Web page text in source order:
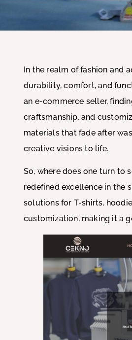
In the realm of fashion and
durability, comfort, and
an e-commerce seller,
craftsmanship, and
materials that fade after
creative visions to life.
So, where does one turn to
redefined excellence in the
solutions for T-shirts,
customization, making it a